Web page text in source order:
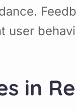
user
in